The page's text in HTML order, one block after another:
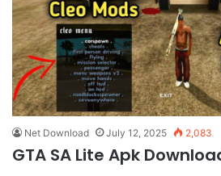
Net Download July 12, 2025 2,083
GTA SA Lite Apk